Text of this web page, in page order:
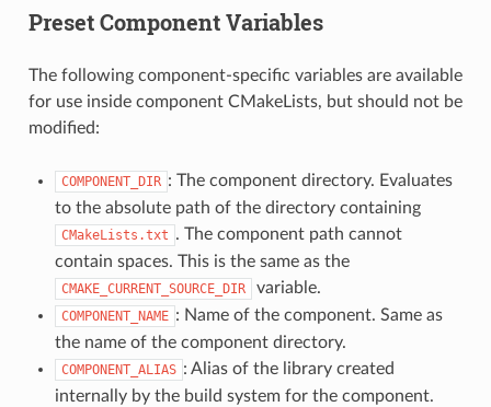
Preset Component Variables
The following component-specific variables are available
for use inside component CMakeLists, but should not be
modified:
COMPONENT_DIR : The component directory. Evaluates
to the absolute path of the directory containing
CMakeLists.txt . The component path cannot
contain spaces. This is the same as the
CMAKE_CURRENT_SOURCE_DIR variable.
COMPONENT_NAME : Name of the component. Same as
the name of the component directory.
COMPONENT_ALIAS : Alias of the library created
internally by the build system for the component.